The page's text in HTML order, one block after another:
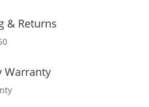
& Returns
Warranty